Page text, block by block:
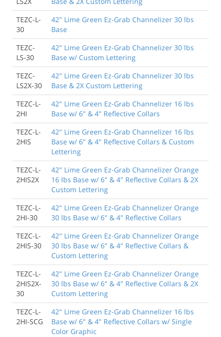
TEZC-L-
30
42" Lime Green Ez-Grab Channelizer 30 lbs
Base
TEZC-
LS-30
42" Lime Green Ez-Grab Channelizer 30 lbs
Base w/ Custom Lettering
TEZC-
LS2X-30
42" Lime Green Ez-Grab Channelizer 30 lbs
Base & 2X Custom Lettering
TEZC-L-
2HI
42" Lime Green Ez-Grab Channelizer 16 lbs
Base w/ 6" & 4" Reflective Collars
TEZC-L-
2HIS
42" Lime Green Ez-Grab Channelizer 16 lbs
Base w/ 6" & 4" Reflective Collars & Custom
Lettering
TEZC-L-
2HIS2X
42" Lime Green Ez-Grab Channelizer Orange
16 lbs Base w/ 6" & 4" Reflective Collars & 2X
Custom Lettering
TEZC-L-
2HI-30
42" Lime Green Ez-Grab Channelizer Orange
30 lbs Base w/ 6" & 4" Reflective Collars
TEZC-L-
2HIS-30
42" Lime Green Ez-Grab Channelizer Orange
30 lbs Base w/ 6" & 4" Reflective Collars &
Custom Lettering
TEZC-L-
2HIS2X-
30
42" Lime Green Ez-Grab Channelizer Orange
30 lbs Base w/ 6" & 4" Reflective Collars & 2X
Custom Lettering
TEZC-L-
2HI-SCG
42" Lime Green Ez-Grab Channelizer 16 lbs
Base w/ 6" & 4" Reflective Collars w/ Single
Color Graphic